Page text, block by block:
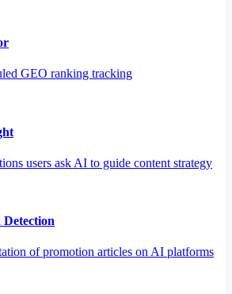
GEO ranking tracking
users ask AI to guide content strategy
of promotion articles on AI platforms